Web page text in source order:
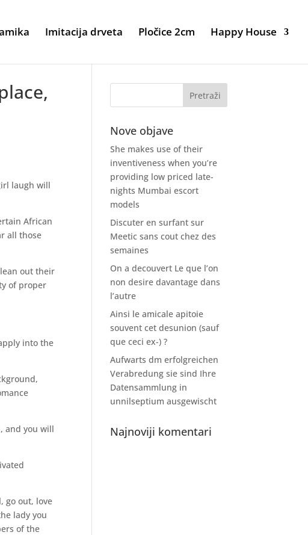
Imitacija drveta Pločice 2cm Happy House
laugh will
African
all those
out their
of proper
into the
and you will
go out, love
lady you
of the
Nove objave
She makes use of their
inventiveness when you’re
providing low priced late-
nights Mumbai escort
models
Discuter en surfant sur
Meetic sans cout chez des
semaines
On a decouvert Le que l’on
non desire davantage dans
l’autre
Ainsi le amicale apitoie
souvent cet desunion (sauf
que ceci ex-) ?
Aufwarts dm erfolgreichen
Verabredung sie sind Ihre
Datensammlung in
unnilseptium ausgewischt
Najnoviji komentari